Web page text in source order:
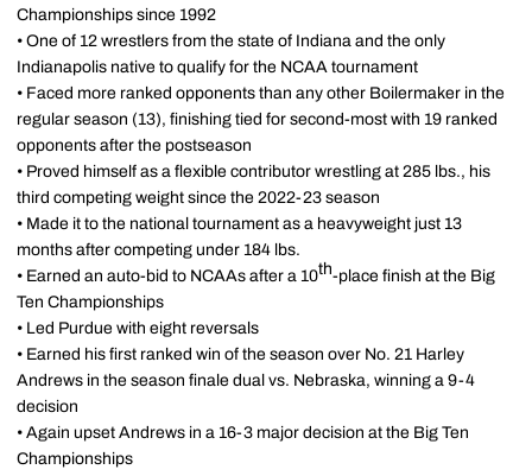
Championships since 1992
• One of 12 wrestlers from the state of Indiana and the only
Indianapolis native to qualify for the NCAA tournament
• Faced more ranked opponents than any other Boilermaker in the
regular season (13), finishing tied for second-most with 19 ranked
opponents after the postseason
• Proved himself as a flexible contributor wrestling at 285 lbs., his
third competing weight since the 2022-23 season
• Made it to the national tournament as a heavyweight just 13
months after competing under 184 lbs.
• Earned an auto-bid to NCAAs after a 10th-place finish at the Big
Ten Championships
• Led Purdue with eight reversals
• Earned his first ranked win of the season over No. 21 Harley
Andrews in the season finale dual vs. Nebraska, winning a 9-4
decision
• Again upset Andrews in a 16-3 major decision at the Big Ten
Championships